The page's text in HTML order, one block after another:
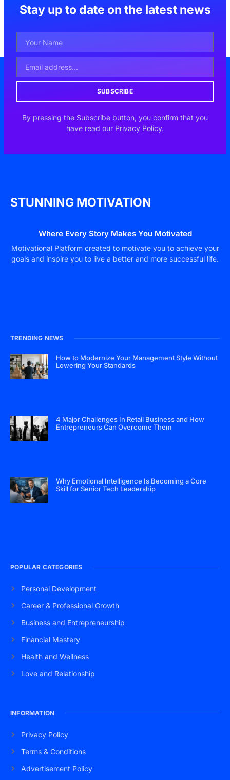
Stay up to date on the latest news
SUBSCRIBE
By pressing the Subscribe button, you confirm that you
have read our Privacy Policy.
STUNNING MOTIVATION
Where Every Story Makes You Motivated
Motivational Platform created to motivate you to achieve your
goals and inspire you to live a better and more successful life.
TRENDING NEWS
How to Modernize Your Management Style Without
Lowering Your Standards
4 Major Challenges In Retail Business and How
Entrepreneurs Can Overcome Them
Why Emotional Intelligence Is Becoming a Core
Skill for Senior Tech Leadership
POPULAR CATEGORIES
Personal Development
Career & Professional Growth
Business and Entrepreneurship
Financial Mastery
Health and Wellness
Love and Relationship
INFORMATION
Privacy Policy
Terms & Conditions
Advertisement Policy